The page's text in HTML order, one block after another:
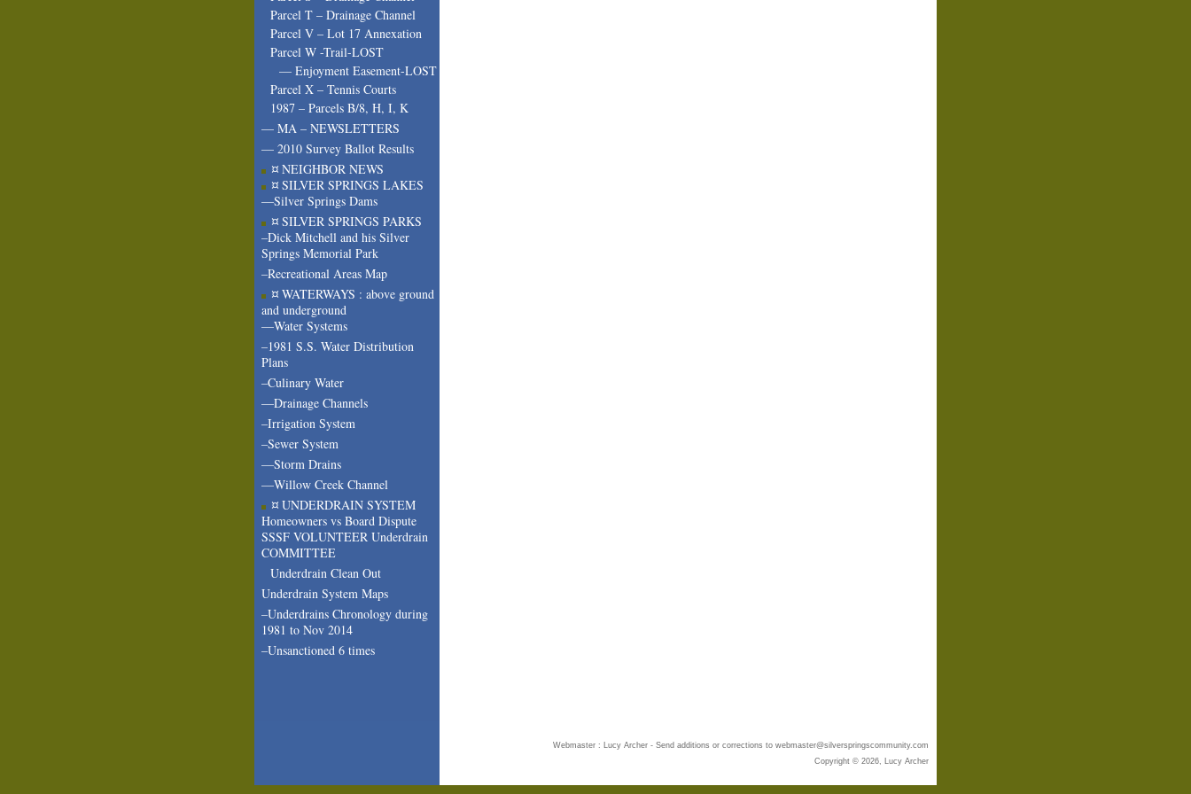
Parcel T – Drainage Channel
Parcel V – Lot 17 Annexation
Parcel W -Trail-LOST
— Enjoyment Easement-LOST
Parcel X – Tennis Courts
1987 – Parcels B/8, H, I, K
— MA – NEWSLETTERS
— 2010 Survey Ballot Results
¤ NEIGHBOR NEWS
¤ SILVER SPRINGS LAKES
—Silver Springs Dams
¤ SILVER SPRINGS PARKS
–Dick Mitchell and his Silver
Springs Memorial Park
–Recreational Areas Map
¤ WATERWAYS : above ground
and underground
—Water Systems
–1981 S.S. Water Distribution
Plans
–Culinary Water
—Drainage Channels
–Irrigation System
–Sewer System
—Storm Drains
—Willow Creek Channel
¤ UNDERDRAIN SYSTEM
Homeowners vs Board Dispute
SSSF VOLUNTEER Underdrain
COMMITTEE
Underdrain Clean Out
Underdrain System Maps
–Underdrains Chronology during
1981 to Nov 2014
–Unsanctioned 6 times
Webmaster : Lucy Archer - Send additions or corrections to webmaster@silverspringscommunity.com
Copyright © 2026, Lucy Archer